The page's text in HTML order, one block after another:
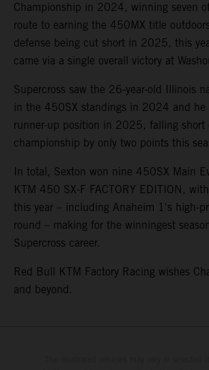
Championship in 2024, winning seven
route to earning the 450MX title
defense being cut short in 2025, this
came via a single overall victory at
Supercross saw the 26-year-old Illinois
in the 450SX standings in 2024 and he
runner-up position in 2025, falling short
championship by only two points this
In total, Sexton won nine 450SX Main
KTM 450 SX-F FACTORY EDITION,
this year – including Anaheim 1's high-
round – making for the winningest
Supercross career.
Red Bull KTM Factory Racing wishes
and beyond.